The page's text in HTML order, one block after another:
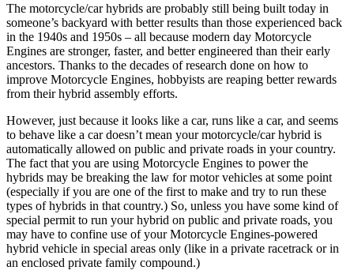
The motorcycle/car hybrids are probably still being built today in
someone’s backyard with better results than those experienced back
in the 1940s and 1950s – all because modern day Motorcycle
Engines are stronger, faster, and better engineered than their early
ancestors. Thanks to the decades of research done on how to
improve Motorcycle Engines, hobbyists are reaping better rewards
from their hybrid assembly efforts.
However, just because it looks like a car, runs like a car, and seems
to behave like a car doesn’t mean your motorcycle/car hybrid is
automatically allowed on public and private roads in your country.
The fact that you are using Motorcycle Engines to power the
hybrids may be breaking the law for motor vehicles at some point
(especially if you are one of the first to make and try to run these
types of hybrids in that country.) So, unless you have some kind of
special permit to run your hybrid on public and private roads, you
may have to confine use of your Motorcycle Engines-powered
hybrid vehicle in special areas only (like in a private racetrack or in
an enclosed private family compound.)